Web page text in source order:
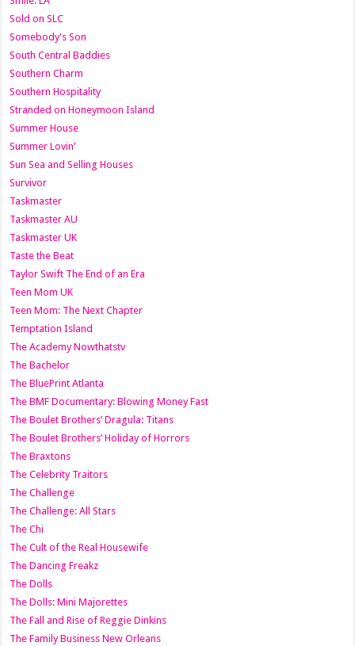
Sold on SLC
Somebody's Son
South Central Baddies
Southern Charm
Southern Hospitality
Stranded on Honeymoon Island
Summer House
Summer Lovin’
Sun Sea and Selling Houses
Survivor
Taskmaster
Taskmaster AU
Taskmaster UK
Taste the Beat
Taylor Swift The End of an Era
Teen Mom UK
Teen Mom: The Next Chapter
Temptation Island
The Academy Nowthatstv
The Bachelor
The BluePrint Atlanta
The BMF Documentary: Blowing Money Fast
The Boulet Brothers’ Dragula: Titans
The Boulet Brothers’ Holiday of Horrors
The Braxtons
The Celebrity Traitors
The Challenge
The Challenge: All Stars
The Chi
The Cult of the Real Housewife
The Dancing Freakz
The Dolls
The Dolls: Mini Majorettes
The Fall and Rise of Reggie Dinkins
The Family Business New Orleans